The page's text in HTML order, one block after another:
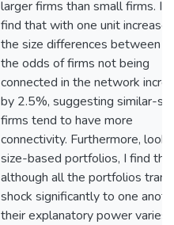
larger firms than small firms. I
find that with one unit increase
the size differences between
the odds of firms not being
connected in the network
by 2.5%, suggesting similar-
firms tend to have more
connectivity. Furthermore,
size-based portfolios, I find
although all the portfolios
shock significantly to one
their explanatory power varies.